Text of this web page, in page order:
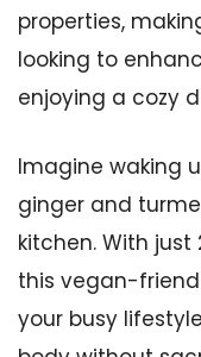
properties,
looking to
enjoying a cozy
Imagine waking
ginger and
kitchen. With
this vegan-
your busy